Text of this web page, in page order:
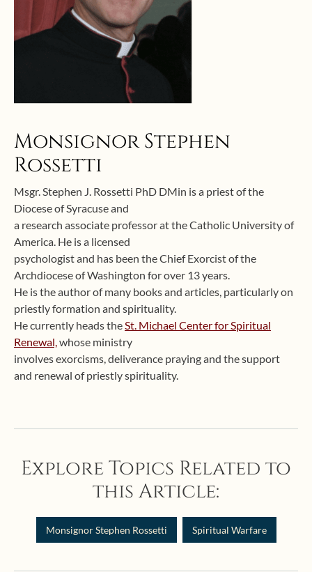
Monsignor Stephen
Rossetti
Msgr. Stephen J. Rossetti PhD DMin is a priest of the
Diocese of Syracuse and
a research associate professor at the Catholic University of
America. He is a licensed
psychologist and has been the Chief Exorcist of the
Archdiocese of Washington for over 13 years.
He is the author of many books and articles, particularly on
priestly formation and spirituality.
He currently heads theSt. Michael Center for Spiritual
Renewal,whose ministry
involves exorcisms, deliverance praying and the support
and renewal of priestly spirituality.
Explore Topics Related to
this Article:
Monsignor Stephen Rossetti Spiritual Warfare